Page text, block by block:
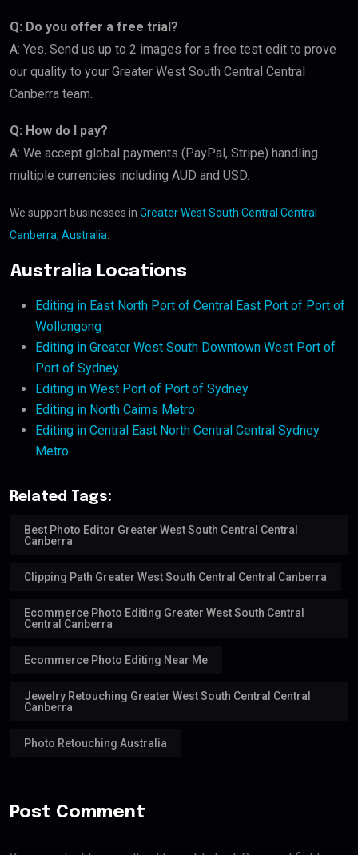
Q: Do you offer a free trial?
A: Yes. Send us up to 2 images for a free test edit to prove
our quality to your Greater West South Central Central
Canberra team.
Q: How do I pay?
A: We accept global payments (PayPal, Stripe) handling
multiple currencies including AUD and USD.
We support businesses in Greater West South Central Central
Canberra, Australia
Australia Locations
Editing in East North Port of Central East Port of Port of
Wollongong
Editing in Greater West South Downtown West Port of
Port of Sydney
Editing in West Port of Port of Sydney
Editing in North Cairns Metro
Editing in Central East North Central Central Sydney
Metro
Related Tags:
Best Photo Editor Greater West South Central Central
Canberra
Clipping Path Greater West South Central Central Canberra
Ecommerce Photo Editing Greater West South Central
Central Canberra
Ecommerce Photo Editing Near Me
Jewelry Retouching Greater West South Central Central
Canberra
Photo Retouching Australia
Post Comment